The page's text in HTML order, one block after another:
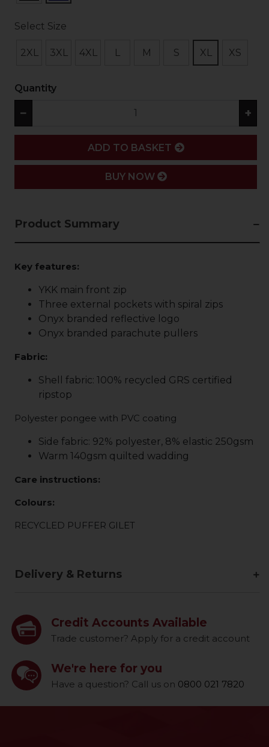
Select Size
2XL 3XL 4XL L M S XL XS
Quantity
− +
ADD
ADD TO BASKET
BUY NOW
Product Summary
Key features:
YKK main front zip
Three external pockets with spiral zips
Onyx branded reflective logo
Onyx branded parachute pullers
Fabric:
Shell fabric: 100% recycled GRS certified
ripstop
Polyester pongee with PVC coating
Side fabric: 92% polyester, 8% elastic 250gsm
Warm 140gsm quilted wadding
Care instructions:
Colours:
RECYCLED PUFFER GILET
Delivery & Returns
Credit Accounts Available
Trade customer? Apply for a credit account
We're here for you
Have a question? Call us on 0800 021 7820